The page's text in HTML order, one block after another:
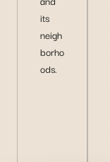
its
neigh
borho
ods.